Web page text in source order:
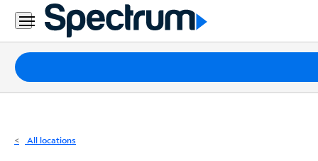
Residential
Business
Packages
Internet
All locations